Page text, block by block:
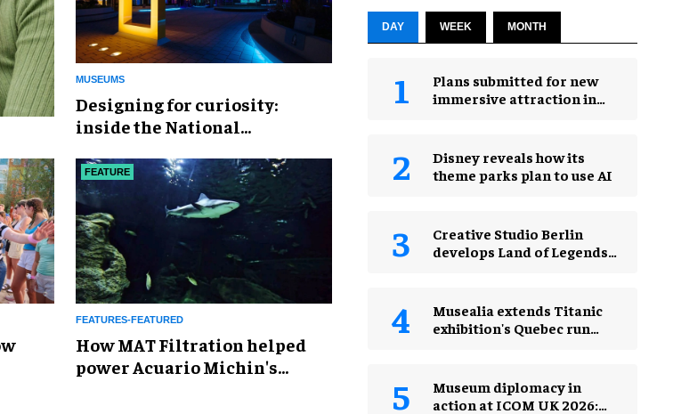
MUSEUMS
​Designing for curiosity:
inside the National
Exploration
FEATURE
FEATURES-FEATURED
How MAT Filtration helped
power Acuario Michin's
DAY WEEK MONTH
Plans submitted for new
immersive attraction in
Disney reveals how its
theme parks plan to use AI
Creative Studio Berlin
develops Land of Legends
Musealia extends Titanic
exhibition's Quebec run
Museum diplomacy in
action at ICOM UK 2026: